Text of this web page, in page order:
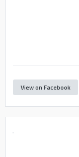
View on Facebook